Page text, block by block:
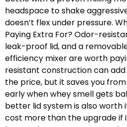
headspace to shake
doesn’t flex under pressure.
Paying Extra For? Odor-
leak-proof lid, and a
efficiency mixer are worth
resistant construction can
the price, but it saves you
early when whey smell gets
better lid system is also worth
cost more than the upgrade if